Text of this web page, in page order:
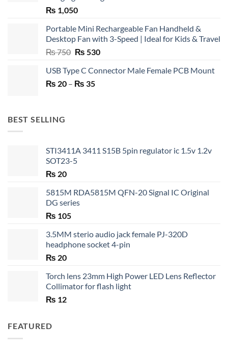
₨ 1,050
Portable Mini Rechargeable Fan Handheld &
Desktop Fan with 3-Speed | Ideal for Kids & Travel
₨750 Original
was:
₨ 750.
₨ 530Current
is:
USB Type C Connector Male Female PCB Mount
₨ 20 – ₨ 35Price
BEST SELLING
STI3411A 3411 S15B 5pin regulator ic 1.5v 1.2v
SOT23-5
₨ 20
5815M RDA5815M QFN-20 Signal IC Original
DG series
₨ 105
3.5MM sterio audio jack female PJ-320D
headphone socket 4-pin
₨ 20
Torch lens 23mm High Power LED Lens Reflector
Collimator for flash light
₨ 12
FEATURED